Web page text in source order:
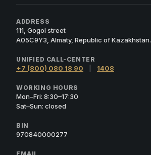
ADDRESS
111, Gogol street
A05C9Y3, Almaty, Republic of Kazakhstan.
UNIFIED CALL-CENTER
+7 (800) 080 18 90 1408
WORKING HOURS
Mon–Fri: 8:30–17:30
Sat–Sun: closed
BIN
970840000277